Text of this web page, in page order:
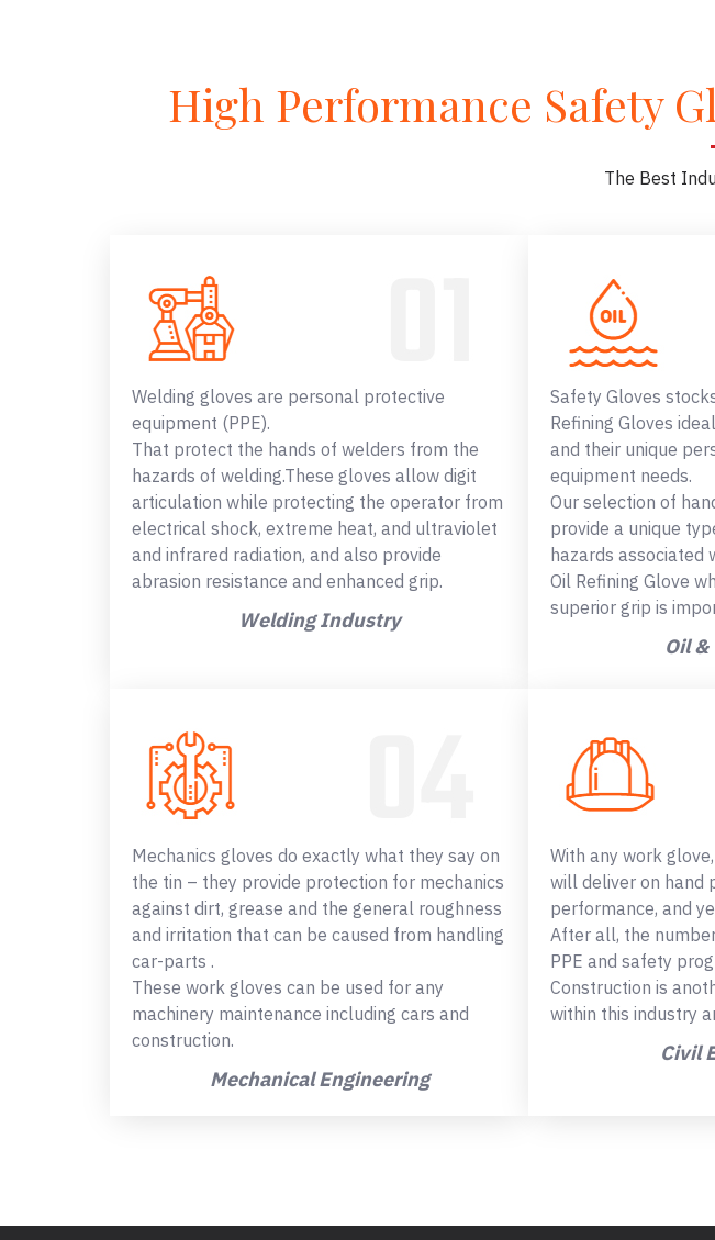
High Performance Safety
The Best
Welding gloves are personal protective
equipment (PPE).
That protect the hands of welders from the
hazards of welding.These gloves allow digit
articulation while protecting the operator from
electrical shock, extreme heat, and ultraviolet
and infrared radiation, and also provide
abrasion resistance and enhanced grip.
Welding Industry
Safety Gloves
Refining Gloves
and their unique
equipment needs.
Our selection of
provide a unique
hazards associated
Oil Refining Glove
superior grip is
Oil &
Mechanics gloves do exactly what they say on
the tin – they provide protection for mechanics
against dirt, grease and the general roughness
and irritation that can be caused from handling
car-parts .
These work gloves can be used for any
machinery maintenance including cars and
construction.
Mechanical Engineering
With any work
will deliver on hand
performance, and
After all, the
PPE and safety
Construction is
within this industry
Civil